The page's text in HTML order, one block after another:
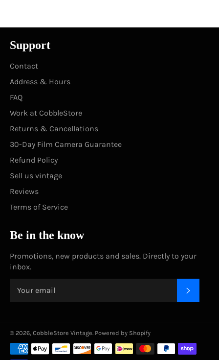
Support
Contact
Address & Hours
FAQ
Work at CobbleStore
Returns & Cancellations
30-Day Film Camera Guarantee
Refund Policy
Sell us vintage
Reviews
Terms of Service
Be in the know
Promotions, new products and sales. Directly to your
inbox.
© 2026, CobbleStore Vintage Powered by Shopify
Payment
methods